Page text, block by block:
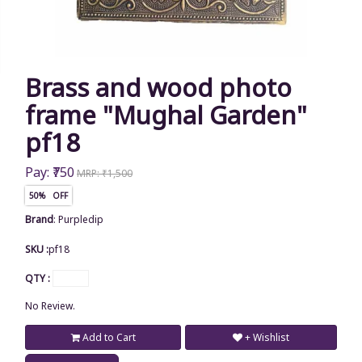
Brass and wood photo
frame "Mughal Garden"
pf18
Pay: ₹750 MRP: ₹1,500
50% OFF
Brand: Purpledip
SKU :pf18
QTY :
No Review.
Add to Cart + Wishlist